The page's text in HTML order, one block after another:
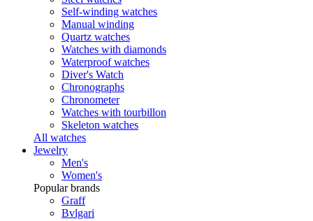
Self-winding watches
Manual winding
Quartz watches
Watches with diamonds
Waterproof watches
Diver's Watch
Chronographs
Chronometer
Watches with tourbillon
Skeleton watches
All watches
Jewelry
Men's
Women's
Popular brands
Graff
Bvlgari